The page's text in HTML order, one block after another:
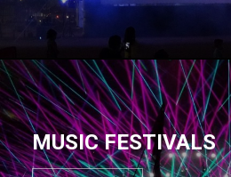
MUSIC FESTIVALS